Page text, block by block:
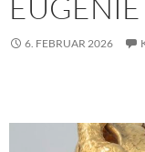
6. FEBRUAR 2026